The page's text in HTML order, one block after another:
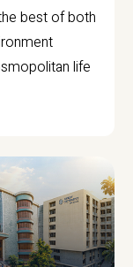
best of both
life